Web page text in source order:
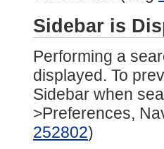
Sidebar is
Performing a
displayed. To
Sidebar when
>Preferences,
252802)